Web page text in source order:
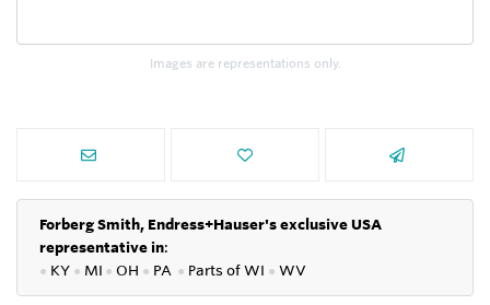
Images are representations only.
Forberg Smith, Endress+Hauser's exclusive USA
representative in:
● KY ● MI ● OH ● PA ● Parts ofWI ● WV